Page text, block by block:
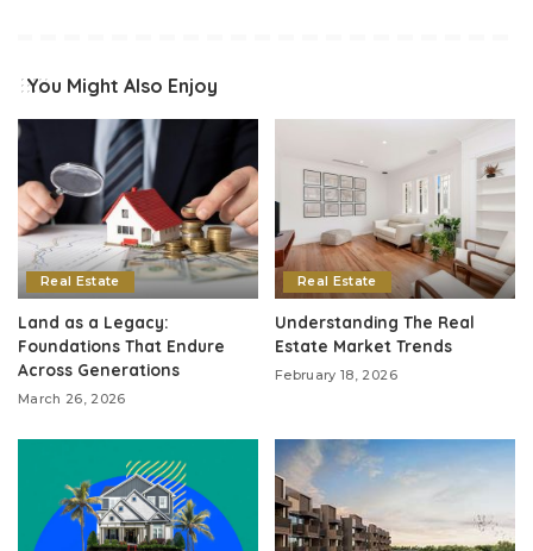
You Might Also Enjoy
Real Estate
Land as a Legacy:
Foundations That Endure
Across Generations
March 26, 2026
Real Estate
Understanding The Real
Estate Market Trends
February 18, 2026